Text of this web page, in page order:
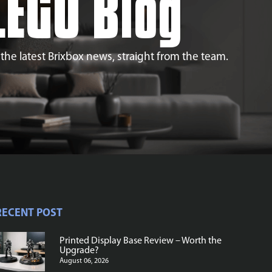
latest Brixbox news, straight from the team.
POST
Printed Display Base Review – Worth the
Upgrade?
August 06, 2026